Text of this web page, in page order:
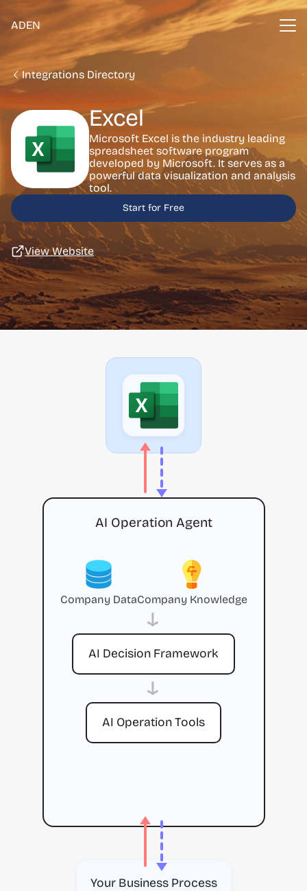
ADEN
Integrations Directory
Excel
Microsoft Excel is the industry leading
spreadsheet software program
developed by Microsoft. It serves as a
powerful data visualization and analysis
tool.
Start for Free
View Website
AI Operation Agent
Company DataCompany Knowledge
→
AI Decision Framework
→
AI Operation Tools
Your Business Process